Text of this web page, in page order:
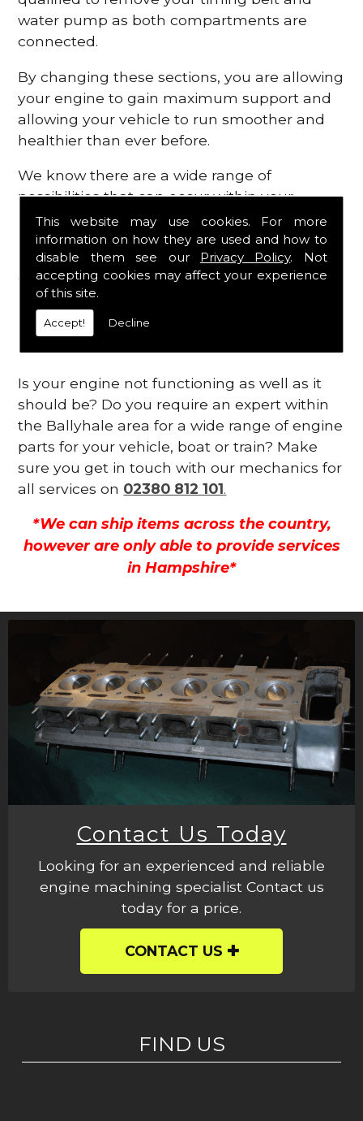
This website may use cookies. For more
information on how they are used and how to
disable them see our Privacy Policy. Not
accepting cookies may affect your experience
of this site.
Accept! Decline
water pump as both compartments are
connected.
By changing these sections, you are allowing
your engine to gain maximum support and
allowing your vehicle to run smoother and
healthier than ever before.
We know there are a wide range of
possibilities that can occur within your
engine, which is why we are here to provide
all the essential engine parts you require, for
a fast and efficient service that is guaranteed
to get you back on the roads in no time at
all.
Contact Us
Is your engine not functioning as well as it
should be? Do you require an expert within
the Ballyhale area for a wide range of engine
parts for your vehicle, boat or train? Make
sure you get in touch with our mechanics for
all services on 02380 812 101.
*We can ship items across the country,
however are only able to provide services
in Hampshire*
Contact Us Today
Looking for an experienced and reliable
engine machining specialist Contact us
today for a price.
CONTACT US
FIND US